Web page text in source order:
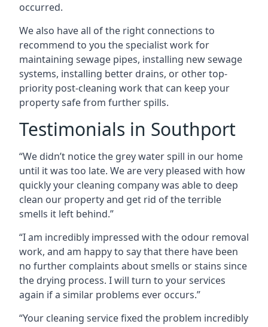
occurred.
We also have all of the right connections to
recommend to you the specialist work for
maintaining sewage pipes, installing new sewage
systems, installing better drains, or other top-
priority post-cleaning work that can keep your
property safe from further spills.
Testimonials in Southport
“We didn’t notice the grey water spill in our home
until it was too late. We are very pleased with how
quickly your cleaning company was able to deep
clean our property and get rid of the terrible
smells it left behind.”
“I am incredibly impressed with the odour removal
work, and am happy to say that there have been
no further complaints about smells or stains since
the drying process. I will turn to your services
again if a similar problems ever occurs.”
“Your cleaning service fixed the problem incredibly